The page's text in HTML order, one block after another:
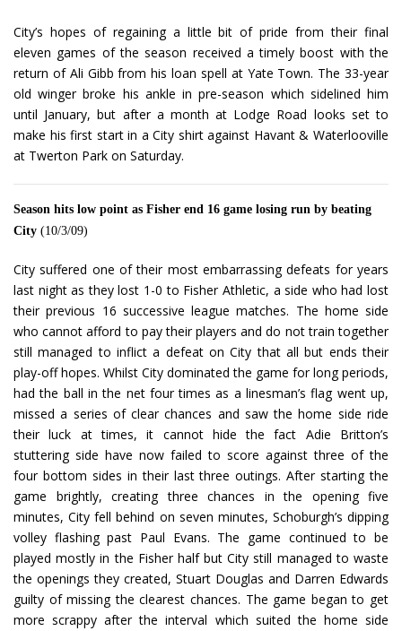
City’s hopes of regaining a little bit of pride from their final
eleven games of the season received a timely boost with the
return of Ali Gibb from his loan spell at Yate Town. The 33-year
old winger broke his ankle in pre-season which sidelined him
until January, but after a month at Lodge Road looks set to
make his first start in a City shirt against Havant & Waterlooville
at Twerton Park on Saturday.
Season hits low point as Fisher end 16 game losing run by beating
City (10/3/09)
City suffered one of their most embarrassing defeats for years
last night as they lost 1-0 to Fisher Athletic, a side who had lost
their previous 16 successive league matches. The home side
who cannot afford to pay their players and do not train together
still managed to inflict a defeat on City that all but ends their
play-off hopes. Whilst City dominated the game for long periods,
had the ball in the net four times as a linesman’s flag went up,
missed a series of clear chances and saw the home side ride
their luck at times, it cannot hide the fact Adie Britton’s
stuttering side have now failed to score against three of the
four bottom sides in their last three outings. After starting the
game brightly, creating three chances in the opening five
minutes, City fell behind on seven minutes, Schoburgh’s dipping
volley flashing past Paul Evans. The game continued to be
played mostly in the Fisher half but City still managed to waste
the openings they created, Stuart Douglas and Darren Edwards
guilty of missing the clearest chances. The game began to get
more scrappy after the interval which suited the home side